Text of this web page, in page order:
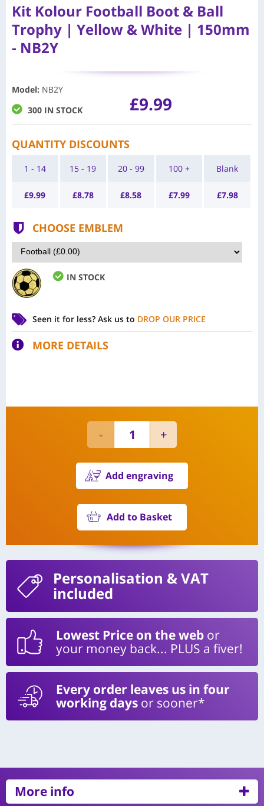
Kit Kolour Football Boot & Ball
Trophy | Yellow & White | 150mm
- NB2Y
Model: NB2Y
300 IN STOCK
£9.99
QUANTITY DISCOUNTS
1 - 14
£9.99
15 - 19
£8.78
20 - 99
£8.58
100 +
£7.99
Blank
£7.98
CHOOSE EMBLEM
IN STOCK
Seen it for less? Ask us to DROP OUR PRICE
MORE DETAILS
Add engraving
Add to Basket
Personalisation & VAT
included
Lowest Price on the web or
your money back... PLUS a fiver!
Every order leaves us in four
working days or sooner*
More info